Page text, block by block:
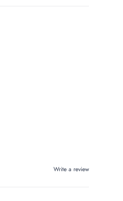
Write a review